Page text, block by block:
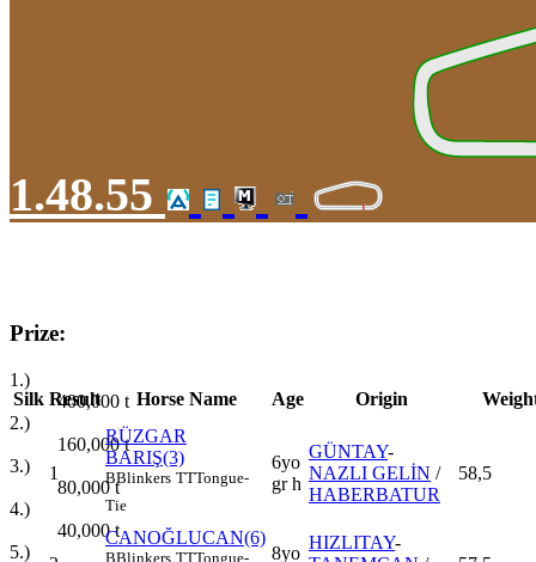
1.48.55
Prize:
1.)
400,000 t
2.)
160,000t
3.)
80,000t
4.)
40,000t
5.)
Silk Result Horse Name Age Origin
1
RÜZGAR
BARIŞ(3)
BBlinkers TTTongue-
Tie
6yo
gr h
GÜNTAY-
NAZLI GELİN /
HABERBATUR
58,5
CANOĞLUCAN(6)
BBlinkers TTTongue-
8yo
HIZLITAY-